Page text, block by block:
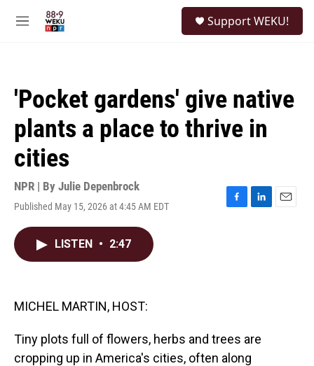
M
Support WEKU!
'Pocket gardens' give native
plants a place to thrive in
cities
NPR | By Julie Depenbrock
Published May 15, 2026 at 4:45 AM EDT
F
L
E
LISTEN • 2:47
MICHEL MARTIN, HOST:
Tiny plots full of flowers, herbs and trees are
cropping up in America's cities, often along